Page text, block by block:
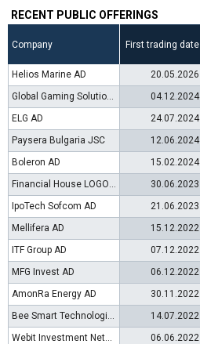
RECENT PUBLIC OFFERINGS
Company First trading date
Helios Marine AD 20.05.2026
04.12.2024
ELG AD
24.07.2024
Paysera Bulgaria JSC
12.06.2024
Boleron AD
15.02.2024
30.06.2023
IpoTech Sofcom AD
21.06.2023
Mellifera AD
15.12.2022
ITF Group AD
07.12.2022
MFG Invest AD
06.12.2022
AmonRa Energy AD
30.11.2022
14.07.2022
06.06.2022